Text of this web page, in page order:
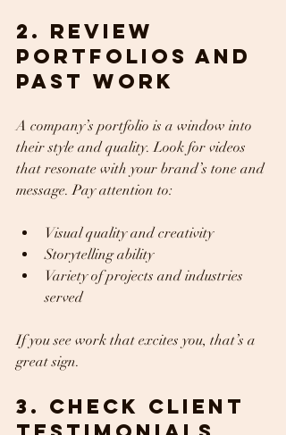
2. Review
Portfolios and
Past Work
A company’s portfolio is a window into
their style and quality. Look for videos
that resonate with your brand’s tone and
message. Pay attention to:
Visual quality and creativity
Storytelling ability
Variety of projects and industries
served
If you see work that excites you, that’s a
great sign.
3. Check Client